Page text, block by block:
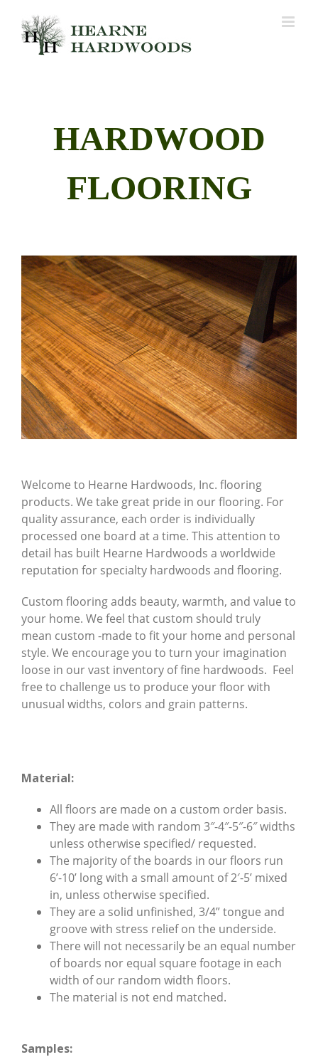
content
HARDWOOD
FLOORING
Welcome to Hearne Hardwoods, Inc. flooring
products. We take great pride in our flooring. For
quality assurance, each order is individually
processed one board at a time. This attention to
detail has built Hearne Hardwoods a worldwide
reputation for specialty hardwoods and flooring.
Custom flooring adds beauty, warmth, and value to
your home. We feel that custom should truly
mean custom -made to fit your home and personal
style. We encourage you to turn your imagination
loose in our vast inventory of fine hardwoods. Feel
free to challenge us to produce your floor with
unusual widths, colors and grain patterns.
Material:
All floors are made on a custom order basis.
They are made with random 3″-4″-5″-6″ widths
unless otherwise specified/ requested.
The majority of the boards in our floors run
6’-10’ long with a small amount of 2′-5’ mixed
in, unless otherwise specified.
They are a solid unfinished, 3/4” tongue and
groove with stress relief on the underside.
There will not necessarily be an equal number
of boards nor equal square footage in each
width of our random width floors.
The material is not end matched.
Samples: